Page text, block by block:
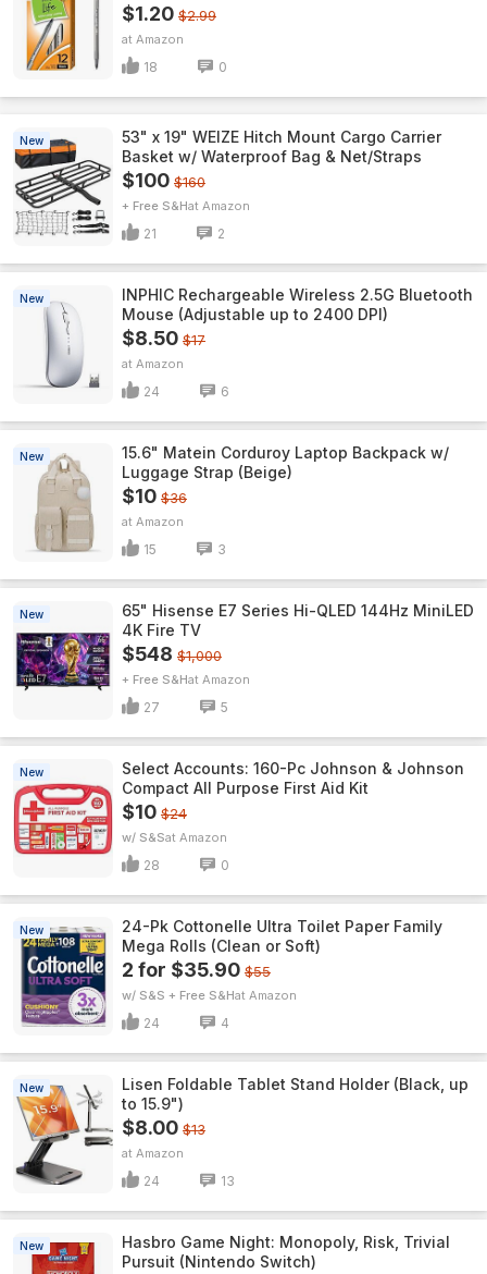
$1.20 $2.99
Amazon
18 0
New
53" x 19" WEIZE Hitch Mount Cargo Carrier
Basket w/ Waterproof Bag & Net/Straps
$100 $160
+ Free S&H Amazon
21 2
New
INPHIC Rechargeable Wireless 2.5G Bluetooth
Mouse (Adjustable up to 2400 DPI)
$8.50 $17
Amazon
24 6
New
15.6" Matein Corduroy Laptop Backpack w/
Luggage Strap (Beige)
$10 $36
Amazon
15 3
New
65" Hisense E7 Series Hi-QLED 144Hz MiniLED
4K Fire TV
$548 $1,000
+ Free S&H Amazon
27 5
New
Select Accounts: 160-Pc Johnson & Johnson
Compact All Purpose First Aid Kit
$10 $24
w/ S&S Amazon
28 0
New
24-Pk Cottonelle Ultra Toilet Paper Family
Mega Rolls (Clean or Soft)
2 for $35.90 $55
w/ S&S + Free S&H Amazon
24 4
New
Lisen Foldable Tablet Stand Holder (Black, up
to 15.9")
$8.00 $13
Amazon
24 13
New
Hasbro Game Night: Monopoly, Risk, Trivial
Pursuit (Nintendo Switch)